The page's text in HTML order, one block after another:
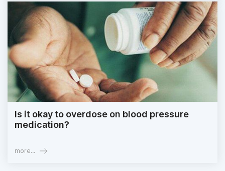
Is it okay to overdose on blood pressure
medication?
more...